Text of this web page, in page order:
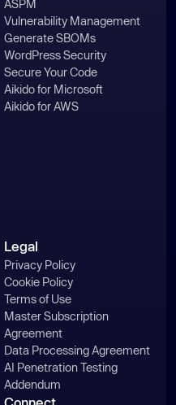
ASPM
Vulnerability Management
Generate SBOMs
WordPress Security
Secure Your Code
Aikido for Microsoft
Aikido for AWS
Legal
Privacy Policy
Cookie Policy
Terms of Use
Master Subscription
Agreement
Data Processing Agreement
AI Penetration Testing
Addendum
Connect